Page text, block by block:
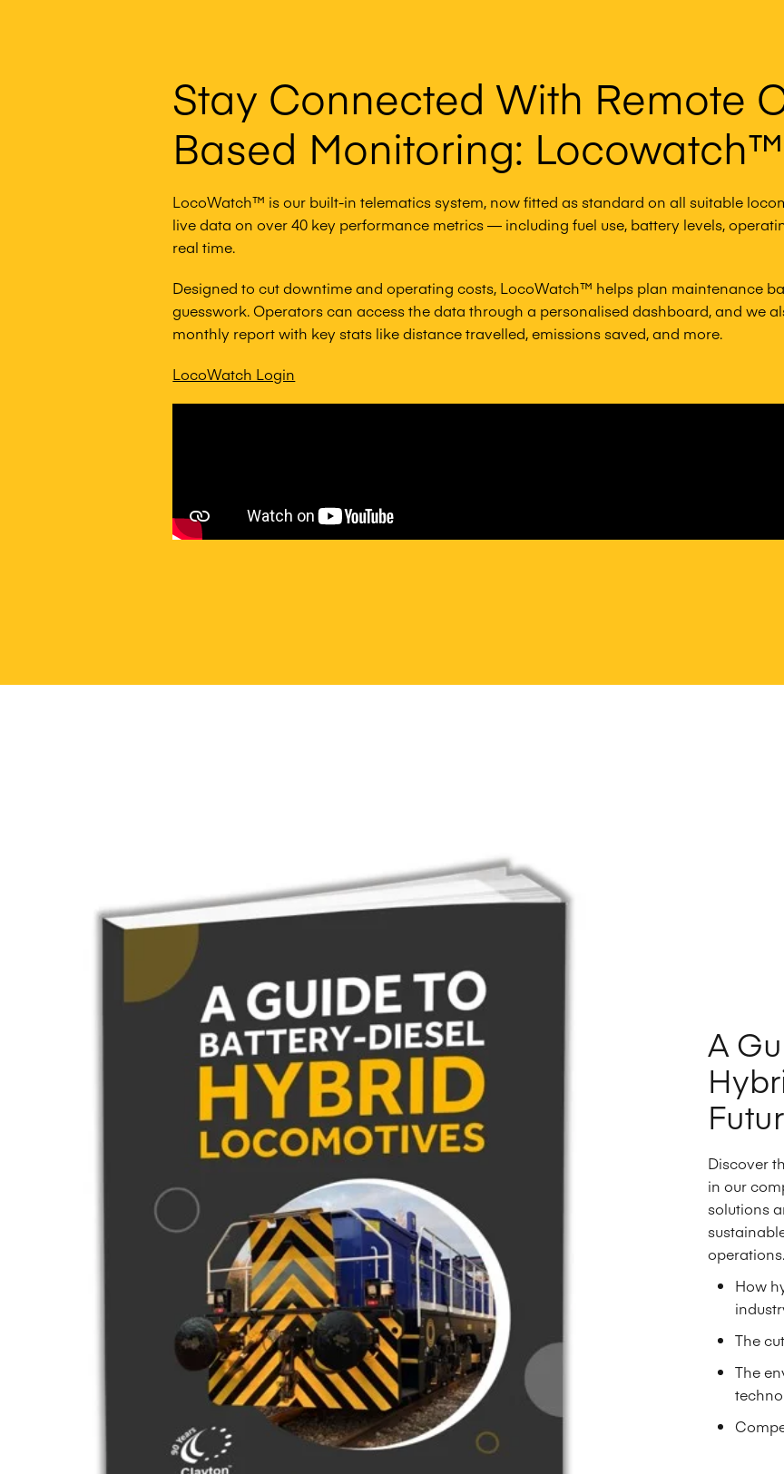
Stay Connected With Remote
Based Monitoring: Locowatch™
LocoWatch™ is our built-in telematics system, now fitted as standard on all suitable
live data on over 40 key performance metrics — including fuel use, battery levels,
real time.
Designed to cut downtime and operating costs, LocoWatch™ helps plan maintenance
guesswork. Operators can access the data through a personalised dashboard, and we
monthly report with key stats like distance travelled, emissions saved, and more.
LocoWatch Login
A
Discover
in our
solutions
How
The
The